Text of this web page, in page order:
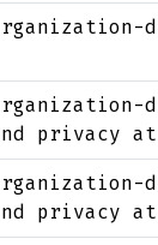
privacy
privacy